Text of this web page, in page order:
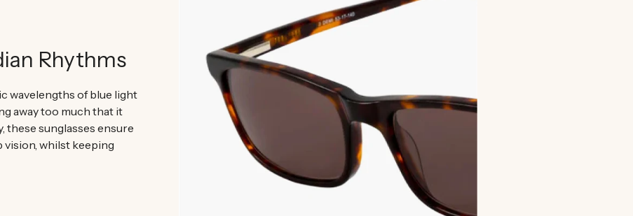
Rhythms
wavelengths of blue light
away too much that it
these sunglasses ensure
vision, whilst keeping